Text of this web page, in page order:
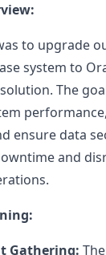
to upgrade
system to
The
ensure data
and
Gathering: